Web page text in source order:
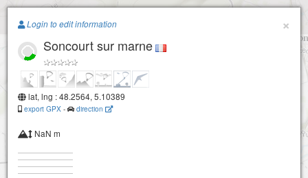
Paragliding.Earth
+
×
Login to edit information
Soncourt sur marne
lat, lng : 48.2564, 5.10389
export GPX - direction
NaN m